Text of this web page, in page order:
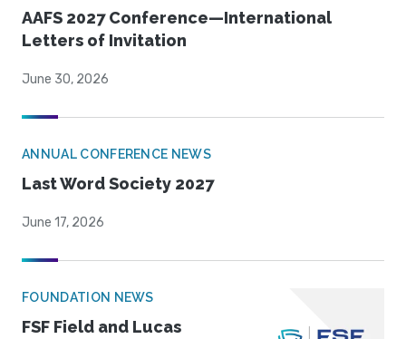
AAFS 2027 Conference—International
Letters of Invitation
June 30, 2026
ANNUAL CONFERENCE NEWS
Last Word Society 2027
June 17, 2026
FOUNDATION NEWS
FSF Field and Lucas